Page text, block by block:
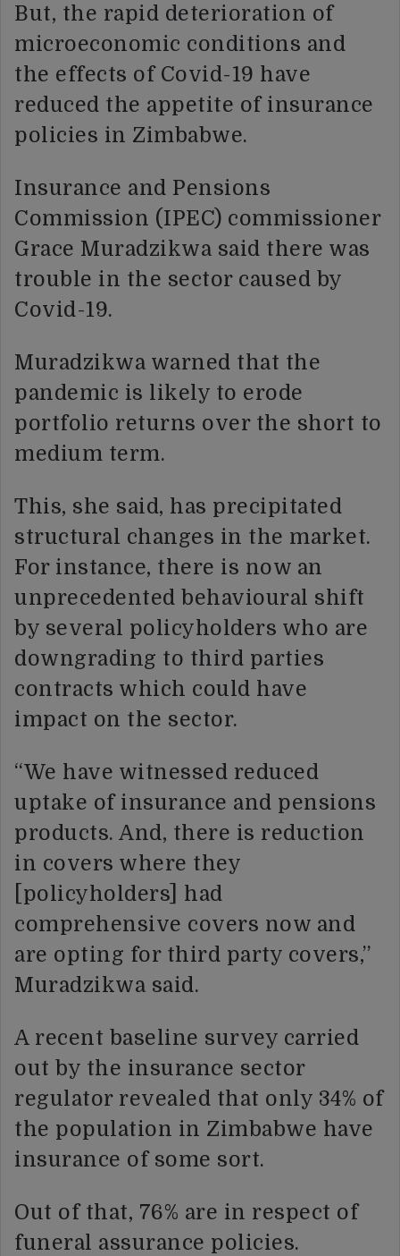
But, the rapid deterioration of
microeconomic conditions and
the effects of Covid-19 have
reduced the appetite of insurance
policies in Zimbabwe.
Insurance and Pensions
Commission (IPEC) commissioner
Grace Muradzikwa said there was
trouble in the sector caused by
Covid-19.
Muradzikwa warned that the
pandemic is likely to erode
portfolio returns over the short to
medium term.
This, she said, has precipitated
structural changes in the market.
For instance, there is now an
unprecedented behavioural shift
by several policyholders who are
downgrading to third parties
contracts which could have
impact on the sector.
“We have witnessed reduced
uptake of insurance and pensions
products. And, there is reduction
in covers where they
[policyholders] had
comprehensive covers now and
are opting for third party covers,”
Muradzikwa said.
A recent baseline survey carried
out by the insurance sector
regulator revealed that only 34% of
the population in Zimbabwe have
insurance of some sort.
Out of that, 76% are in respect of
funeral assurance policies.